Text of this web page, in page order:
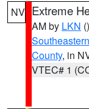
NV Extreme
AM by LKN ()
County, in
VTEC# 1